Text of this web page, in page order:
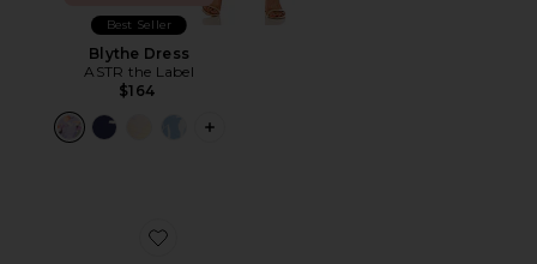
Best Seller
Blythe Dress
ASTR the Label
$164
PLUS ICON TO SEE MORE OPTIONS
Favorite Cloud 6 Sneaker